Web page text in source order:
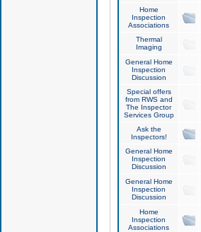
Home
Inspection
Associations
Thermal
Imaging
General Home
Inspection
Discussion
Special offers
from RWS and
The Inspector
Services Group
Ask the
Inspectors!
General Home
Inspection
Discussion
General Home
Inspection
Discussion
Home
Inspection
Associations